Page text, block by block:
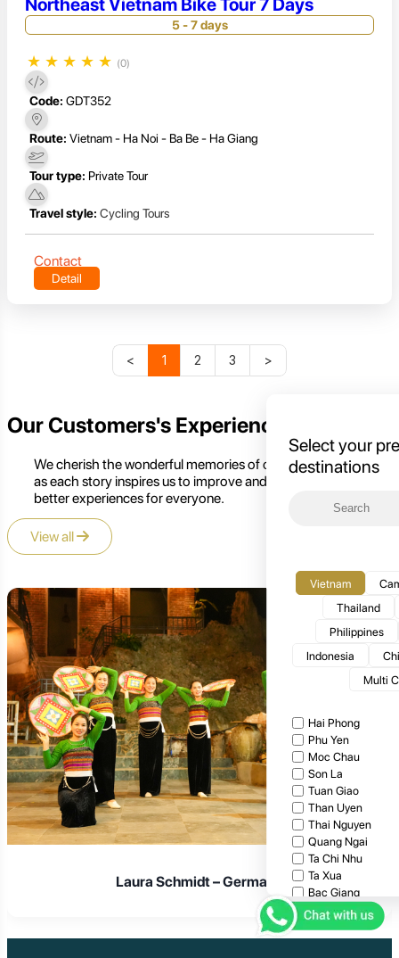
Northeast Vietnam Bike Tour 7 Days
5 - 7 days
★ ★ ★ ★ ★ (0)
Code: GDT352
Route: Vietnam - Ha Noi - Ba Be - Ha Giang
Tour type: Private Tour
Travel style: Cycling Tours
Contact
Detail
< 1 2 3 >
Select your
destinations
Vietnam
Thailand
Philippines
Indonesia
Multi
Hai Phong
Phu Yen
Moc Chau
Son La
Tuan Giao
Than Uyen
Thai Nguyen
Quang Ngai
Ta Chi Nhu
Ta Xua
Bac Giang
Cat Tien National
Cuc Phuong
Bach Ma National
Our Customers's Experience
We cherish the wonderful memories of our customers,
as each story inspires us to improve and create even
better experiences for everyone.
View all
Laura Schmidt – Germany